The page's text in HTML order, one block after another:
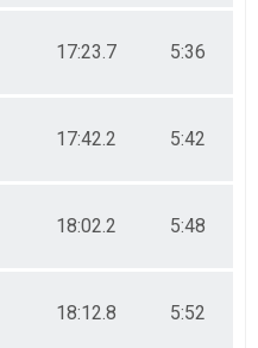
17:23.7 5:36
17:42.2 5:42
18:02.2 5:48
18:12.8 5:52